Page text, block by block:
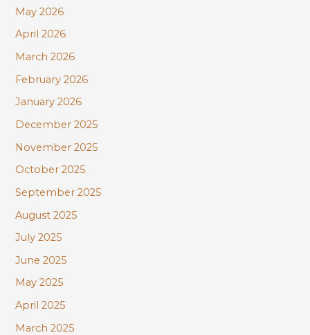
o
r
:
May 2026
April 2026
March 2026
February 2026
January 2026
December 2025
November 2025
October 2025
September 2025
August 2025
July 2025
June 2025
May 2025
April 2025
March 2025